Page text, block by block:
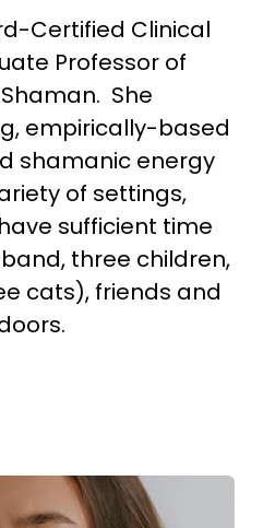
Certified Clinical
Professor of
She
empirically-based
shamanic energy
of settings,
sufficient time
three children,
cats), friends and